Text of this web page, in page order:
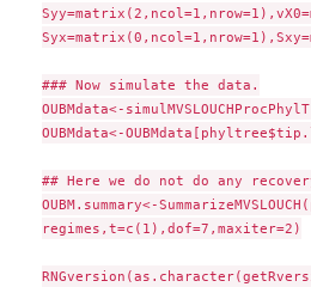
### Now simulate the data.
OUBMdata<-
OUBMdata<-
## Here we do not do any
OUBM.summary<-
regimes,t=c(1),dof=7,maxiter=2)